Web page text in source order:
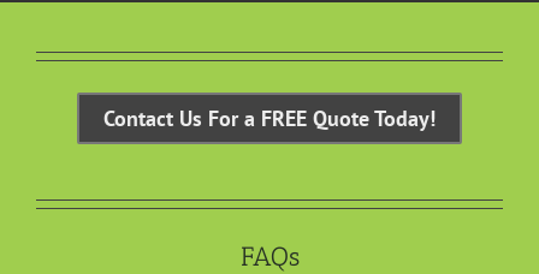
Contact Us For a FREE Quote Today!
FAQs